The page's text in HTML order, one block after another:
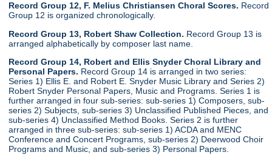
Record Group 12, F. Melius Christiansen Choral Scores. Record
Group 12 is organized chronologically.
Record Group 13, Robert Shaw Collection. Record Group 13 is
arranged alphabetically by composer last name.
Record Group 14, Robert and Ellis Snyder Choral Library and
Personal Papers. Record Group 14 is arranged in two series:
Series 1) Ellis E. and Robert E. Snyder Music Library and Series 2)
Robert Snyder Personal Papers, Music and Programs. Series 1 is
further arranged in four sub-series: sub-series 1) Composers, sub-
series 2) Subjects, sub-series 3) Unclassified Published Pieces, and
sub-series 4) Unclassified Method Books. Series 2 is further
arranged in three sub-series: sub-series 1) ACDA and MENC
Conference and Concert Programs, sub-series 2) Deerwood Choir
Programs and Music, and sub-series 3) Personal Papers.